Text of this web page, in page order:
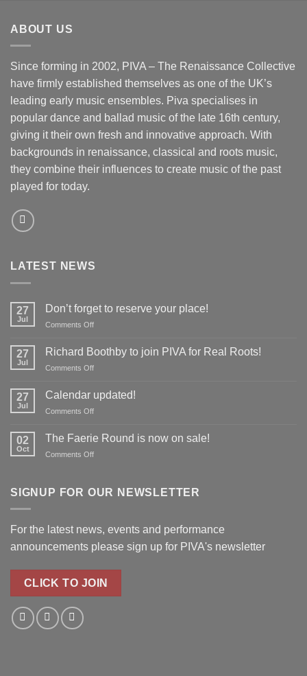
ABOUT US
Since forming in 2002, PIVA – The Renaissance Collective
have firmly established themselves as one of the UK’s
leading early music ensembles. Piva specialises in
popular dance and ballad music of the late 16th century,
giving it their own fresh and innovative approach. With
backgrounds in renaissance, classical and roots music,
they combine their influences to create music of the past
played for today.
LATEST NEWS
27
Jul
Don’t forget to reserve your place!
Comments Offon
forget
place!
27
Jul
Richard Boothby to join PIVA for Real Roots!
Comments Offon
Boothby
for
27
Jul
Calendar updated!
Comments Offon
updated!
02
Oct
The Faerie Round is now on sale!
Comments Offon
Round
sale!
SIGNUP FOR OUR NEWSLETTER
For the latest news, events and performance
announcements please sign up for PIVA's newsletter
CLICK TO JOIN